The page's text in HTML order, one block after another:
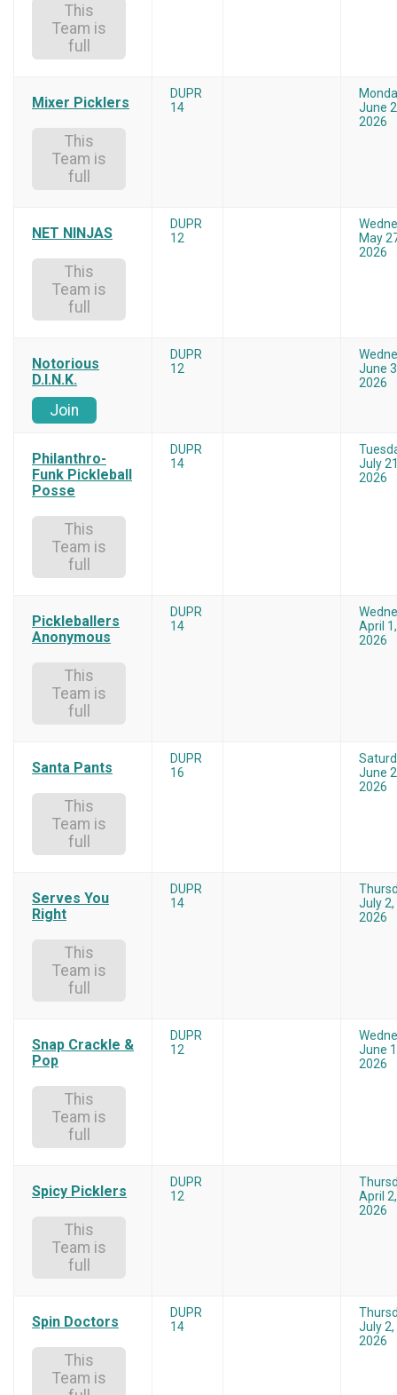
This
Team is
full
Mixer Picklers
This
Team is
full
DUPR
14
June
2026
NET NINJAS
This
Team is
full
DUPR
12
May
2026
Notorious
D.I.N.K.
Join
DUPR
12
June
2026
Philanthro-
Funk Pickleball
Posse
This
Team is
full
DUPR
14
July
2026
Pickleballers
Anonymous
This
Team is
full
DUPR
14
April 1,
2026
Santa Pants
This
Team is
full
DUPR
16
June
2026
Serves You
Right
This
Team is
full
DUPR
14
July 2,
2026
Snap Crackle &
Pop
This
Team is
full
DUPR
12
June
2026
Spicy Picklers
This
Team is
full
DUPR
12
April 2,
2026
Spin Doctors
This
Team is
DUPR
14
July 2,
2026